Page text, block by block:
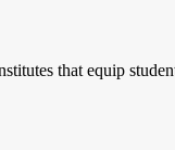
that equip